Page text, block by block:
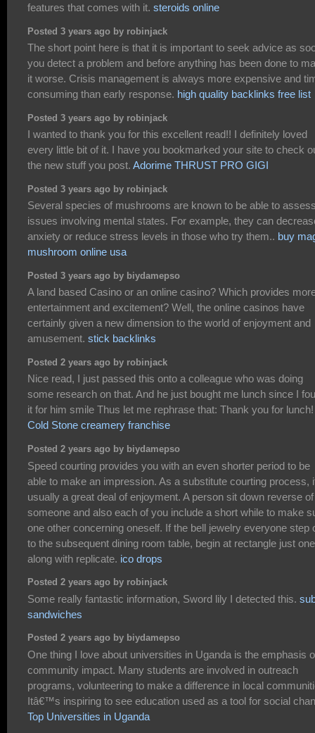
features that comes with it. steroids online
Posted 3 years ago by robinjack
The short point here is that it is important to seek advice as
you detect a problem and before anything has been done to
it worse. Crisis management is always more expensive and
consuming than early response. high quality backlinks free list
Posted 3 years ago by robinjack
I wanted to thank you for this excellent read!! I definitely loved
every little bit of it. I have you bookmarked your site to check
the new stuff you post. Adorime THRUST PRO GIGI
Posted 3 years ago by robinjack
Several species of mushrooms are known to be able to
issues involving mental states. For example, they can
anxiety or reduce stress levels in those who try them.. buy
mushroom online usa
Posted 3 years ago by biydamepso
A land based Casino or an online casino? Which provides
entertainment and excitement? Well, the online casinos have
certainly given a new dimension to the world of enjoyment and
amusement. stick backlinks
Posted 2 years ago by robinjack
Nice read, I just passed this onto a colleague who was doing
some research on that. And he just bought me lunch since I
it for him smile Thus let me rephrase that: Thank you for lunch!
Cold Stone creamery franchise
Posted 2 years ago by biydamepso
Speed courting provides you with an even shorter period to be
able to make an impression. As a substitute courting process,
usually a great deal of enjoyment. A person sit down reverse of
someone and also each of you include a short while to make
one other concerning oneself. If the bell jewelry everyone step
to the subsequent dining room table, begin at rectangle just one
along with replicate. ico drops
Posted 2 years ago by robinjack
Some really fantastic information, Sword lily I detected this.
sandwiches
Posted 2 years ago by biydamepso
One thing I love about universities in Uganda is the emphasis
community impact. Many students are involved in outreach
programs, volunteering to make a difference in local
Itâ€™s inspiring to see education used as a tool for social
Top Universities in Uganda